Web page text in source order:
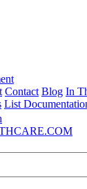
Contact Blog In
List